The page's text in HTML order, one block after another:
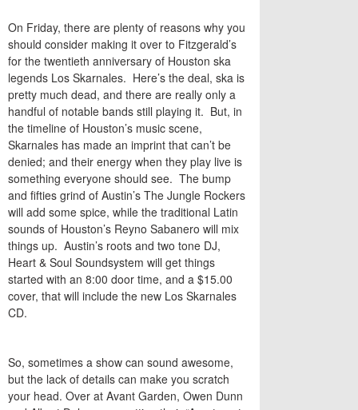
On Friday, there are plenty of reasons why you
should consider making it over to Fitzgerald’s
for the twentieth anniversary of Houston ska
legends Los Skarnales. Here’s the deal, ska is
pretty much dead, and there are really only a
handful of notable bands still playing it. But, in
the timeline of Houston’s music scene,
Skarnales has made an imprint that can’t be
denied; and their energy when they play live is
something everyone should see. The bump
and fifties grind of Austin’s The Jungle Rockers
will add some spice, while the traditional Latin
sounds of Houston’s Reyno Sabanero will mix
things up. Austin’s roots and two tone DJ,
Heart & Soul Soundsystem will get things
started with an 8:00 door time, and a $15.00
cover, that will include the new Los Skarnales
CD.
So, sometimes a show can sound awesome,
but the lack of details can make you scratch
your head. Over at Avant Garden, Owen Dunn